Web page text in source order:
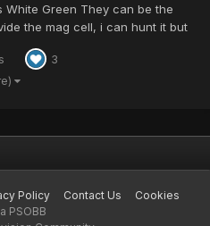
White Green They can be the
the mag cell, i can hunt it but
Scale - Shambertin/Kondrieu
to get t...
3
Policy Contact Us
Cookies
PSOBB